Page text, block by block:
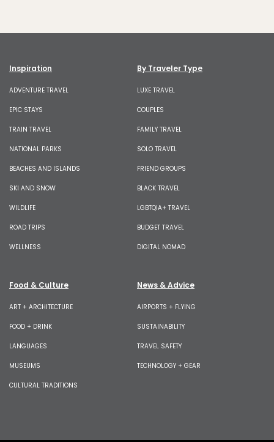
Inspiration
ADVENTURE TRAVEL
EPIC STAYS
TRAIN TRAVEL
NATIONAL PARKS
BEACHES AND ISLANDS
SKI AND SNOW
WILDLIFE
ROAD TRIPS
WELLNESS
By Traveler Type
LUXE TRAVEL
COUPLES
FAMILY TRAVEL
SOLO TRAVEL
FRIEND GROUPS
BLACK TRAVEL
LGBTQIA+ TRAVEL
BUDGET TRAVEL
DIGITAL NOMAD
Food & Culture
ART + ARCHITECTURE
FOOD + DRINK
LANGUAGES
MUSEUMS
CULTURAL TRADITIONS
News & Advice
AIRPORTS + FLYING
SUSTAINABILITY
TRAVEL SAFETY
TECHNOLOGY + GEAR